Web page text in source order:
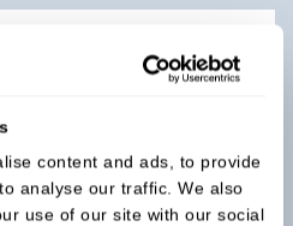
content and ads, to provide
analyse our traffic. We also
use of our site with our social
Application